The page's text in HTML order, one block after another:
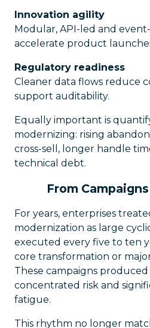
Innovation agility
Modular, API-led and
accelerate product
Regulatory readiness
Cleaner data flows reduce
support auditability.
Equally important is
modernizing: rising
cross-sell, longer handle
technical debt.
From
For years, enterprises
modernization as large
executed every five to ten
core transformation or
These campaigns
concentrated risk and
fatigue.
This rhythm no longer